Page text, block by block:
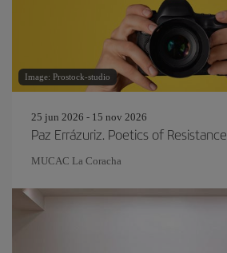
Image: Prostock-studio
25 jun 2026 - 15 nov 2026
Paz Errázuriz. Poetics of Resistance
MUCAC La Coracha